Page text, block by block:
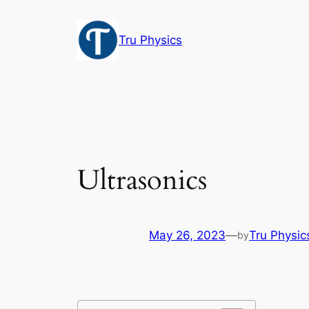
Tru Physics
Ultrasonics
May 26, 2023—byTru